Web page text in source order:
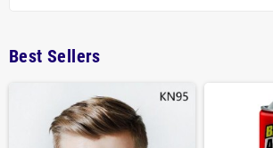
Best Sellers